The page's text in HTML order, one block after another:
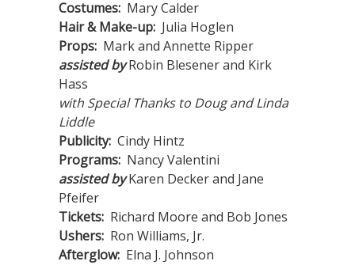
Costumes: Mary Calder
Hair & Make-up: Julia Hoglen
Props: Mark and Annette Ripper
assisted byRobin Blesener and Kirk
Hass
with Special Thanks to Doug and Linda
Liddle
Publicity: Cindy Hintz
Programs: Nancy Valentini
assisted byKaren Decker and Jane
Pfeifer
Tickets: Richard Moore and Bob Jones
Ushers: Ron Williams, Jr.
Afterglow: Elna J. Johnson